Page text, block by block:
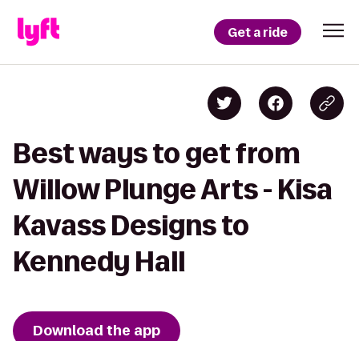
Get a ride
Best ways to get from
Willow Plunge Arts - Kisa
Kavass Designs to
Kennedy Hall
Download the app